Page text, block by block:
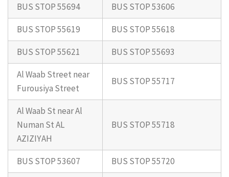
BUS STOP 55694
BUS STOP 53606
BUS STOP 55619
BUS STOP 55618
BUS STOP 55621
BUS STOP 55693
Al Waab Street near
Furousiya Street
BUS STOP 55717
Al Waab St near Al
Numan St AL
AZIZIYAH
BUS STOP 55718
BUS STOP 53607
BUS STOP 55720